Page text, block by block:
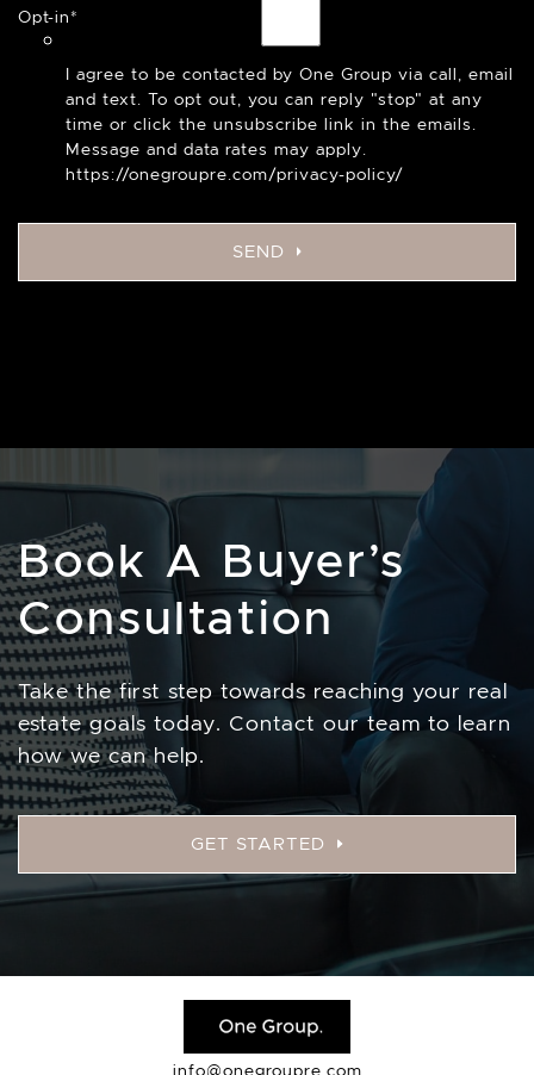
Opt-in*
I agree to be contacted by One Group via call, email
and text. To opt out, you can reply "stop" at any
time or click the unsubscribe link in the emails.
Message and data rates may apply.
https://onegroupre.com/privacy-policy/
SEND
Book A Buyer’s
Consultation
Take the first step towards reaching your real
estate goals today. Contact our team to learn
how we can help.
GET STARTED
info@onegroupre.com